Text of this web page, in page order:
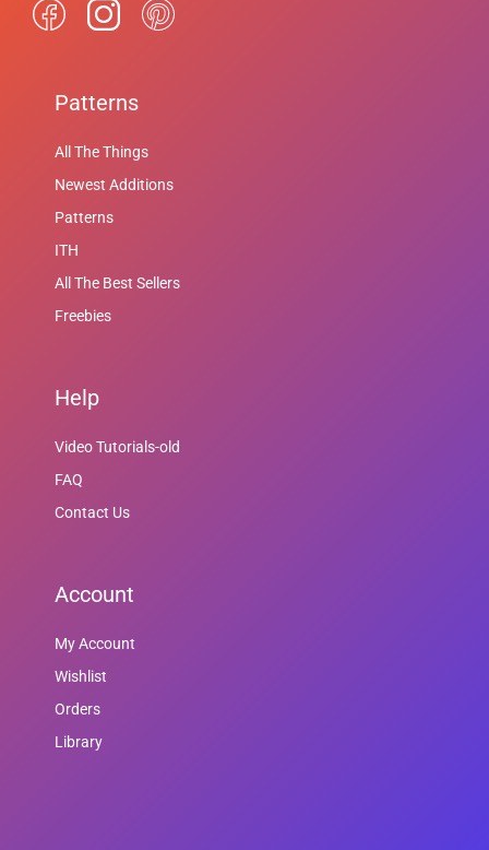
Patterns
All The Things
Newest Additions
Patterns
ITH
All The Best Sellers
Freebies
Help
Video Tutorials-old
FAQ
Contact Us
Account
My Account
Wishlist
Orders
Library